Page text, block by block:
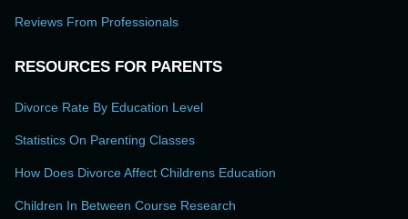
Reviews From Professionals
RESOURCES FOR PARENTS
Divorce Rate By Education Level
Statistics On Parenting Classes
How Does Divorce Affect Childrens Education
Children In Between Course Research